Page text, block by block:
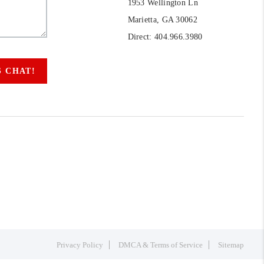
CHAT!
1953 Wellington Ln
Marietta, GA 30062
Direct: 404.966.3980
Privacy Policy DMCA & Terms of Service Sitemap